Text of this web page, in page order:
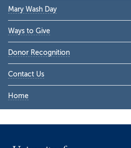
Mary Wash Day
Ways to Give
Donor Recognition
Contact Us
Home